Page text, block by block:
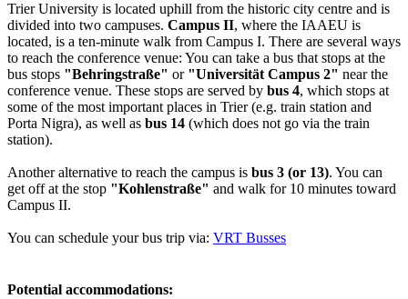
Trier University is located uphill from the historic city centre and is
divided into two campuses. Campus II, where the IAAEU is
located, is a ten-minute walk from Campus I. There are several ways
to reach the conference venue: You can take a bus that stops at the
bus stops "Behringstraße" or "Universität Campus 2" near the
conference venue. These stops are served by bus 4, which stops at
some of the most important places in Trier (e.g. train station and
Porta Nigra), as well as bus 14 (which does not go via the train
station).
Another alternative to reach the campus is bus 3 (or 13). You can
get off at the stop "Kohlenstraße" and walk for 10 minutes toward
Campus II.
You can schedule your bus trip via: VRT Busses
Potential accommodations: